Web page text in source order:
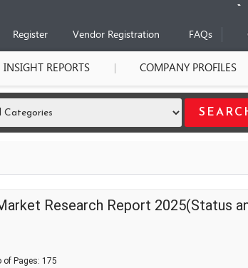
Register Vendor Registration FAQs
INSIGHT REPORTS COMPANY PROFILES
Research Report 2025(Status
of Pages: 175